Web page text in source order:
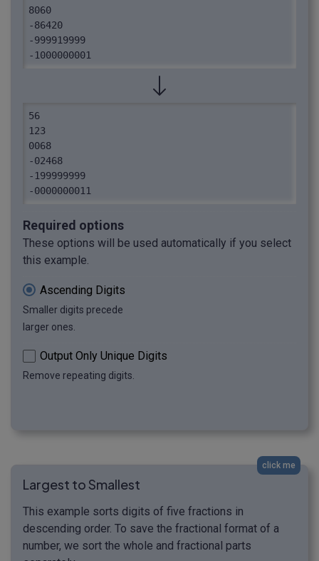
8060
-86420
-999919999
-1000000001
56
123
0068
-02468
-199999999
-0000000011
Required options
These options will be used automatically if you select
this example.
Ascending Digits
Smaller digits precede
larger ones.
Output Only Unique Digits
Remove repeating digits.
click me
Largest to Smallest
This example sorts digits of five fractions in
descending order. To save the fractional format of a
number, we sort the whole and fractional parts